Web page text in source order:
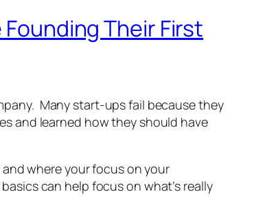
Their First
Many start-ups fail because they
and learned how they should have
where your focus on your
can help focus on what’s really